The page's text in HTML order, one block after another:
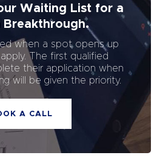
Waiting List for a
Breakthrough.
when a spot opens up
The first qualified
their application when
will be given the priority.
A CALL